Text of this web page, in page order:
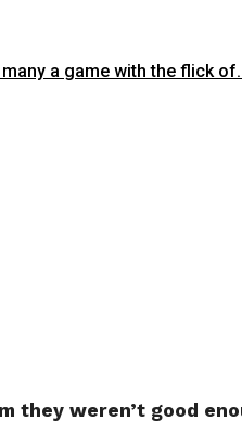
a game with the flick
they weren’t good